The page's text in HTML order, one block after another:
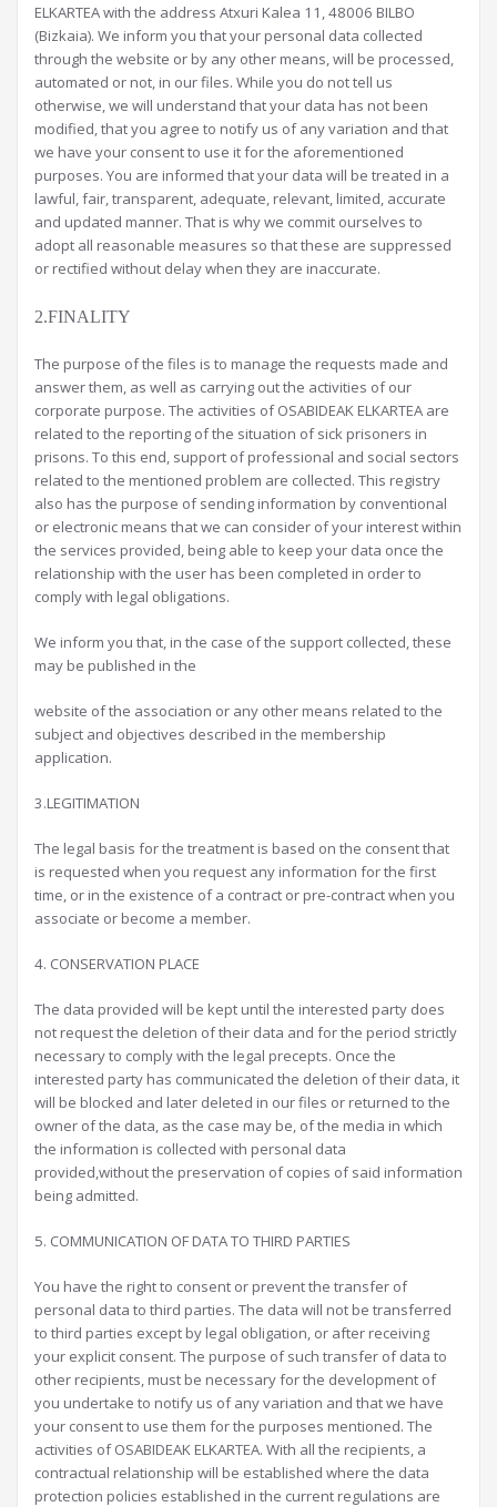
ELKARTEA with the address Atxuri Kalea 11, 48006 BILBO
(Bizkaia). We inform you that your personal data collected
through the website or by any other means, will be processed,
automated or not, in our files. While you do not tell us
otherwise, we will understand that your data has not been
modified, that you agree to notify us of any variation and that
we have your consent to use it for the aforementioned
purposes. You are informed that your data will be treated in a
lawful, fair, transparent, adequate, relevant, limited, accurate
and updated manner. That is why we commit ourselves to
adopt all reasonable measures so that these are suppressed
or rectified without delay when they are inaccurate.
2.FINALITY
The purpose of the files is to manage the requests made and
answer them, as well as carrying out the activities of our
corporate purpose. The activities of OSABIDEAK ELKARTEA are
related to the reporting of the situation of sick prisoners in
prisons. To this end, support of professional and social sectors
related to the mentioned problem are collected. This registry
also has the purpose of sending information by conventional
or electronic means that we can consider of your interest within
the services provided, being able to keep your data once the
relationship with the user has been completed in order to
comply with legal obligations.
We inform you that, in the case of the support collected, these
may be published in the
website of the association or any other means related to the
subject and objectives described in the membership
application.
3.LEGITIMATION
The legal basis for the treatment is based on the consent that
is requested when you request any information for the first
time, or in the existence of a contract or pre-contract when you
associate or become a member.
4. CONSERVATION PLACE
The data provided will be kept until the interested party does
not request the deletion of their data and for the period strictly
necessary to comply with the legal precepts. Once the
interested party has communicated the deletion of their data, it
will be blocked and later deleted in our files or returned to the
owner of the data, as the case may be, of the media in which
the information is collected with personal data
provided,without the preservation of copies of said information
being admitted.
5. COMMUNICATION OF DATA TO THIRD PARTIES
You have the right to consent or prevent the transfer of
personal data to third parties. The data will not be transferred
to third parties except by legal obligation, or after receiving
your explicit consent. The purpose of such transfer of data to
other recipients, must be necessary for the development of
you undertake to notify us of any variation and that we have
your consent to use them for the purposes mentioned. The
activities of OSABIDEAK ELKARTEA. With all the recipients, a
contractual relationship will be established where the data
protection policies established in the current regulations are